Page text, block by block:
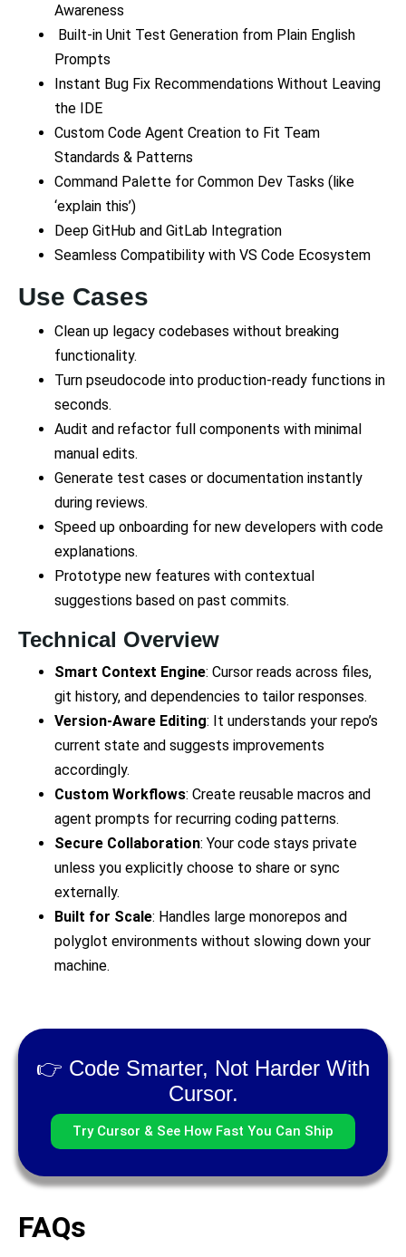
Awareness
Built-in Unit Test Generation from Plain English
Prompts
Instant Bug Fix Recommendations Without Leaving
the IDE
Custom Code Agent Creation to Fit Team
Standards & Patterns
Command Palette for Common Dev Tasks (like
‘explain this’)
Deep GitHub and GitLab Integration
Seamless Compatibility with VS Code Ecosystem
Use Cases
Clean up legacy codebases without breaking
functionality.
Turn pseudocode into production-ready functions in
seconds.
Audit and refactor full components with minimal
manual edits.
Generate test cases or documentation instantly
during reviews.
Speed up onboarding for new developers with code
explanations.
Prototype new features with contextual
suggestions based on past commits.
Technical Overview
Smart Context Engine: Cursor reads across files,
git history, and dependencies to tailor responses.
Version-Aware Editing: It understands your repo’s
current state and suggests improvements
accordingly.
Custom Workflows: Create reusable macros and
agent prompts for recurring coding patterns.
Secure Collaboration: Your code stays private
unless you explicitly choose to share or sync
externally.
Built for Scale: Handles large monorepos and
polyglot environments without slowing down your
machine.
👉 Code Smarter, Not Harder With
Cursor.
Try Cursor & See How Fast You Can Ship
FAQs